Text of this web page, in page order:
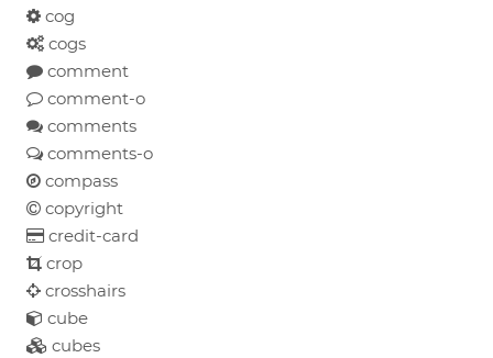
cog
cogs
comment
comment-o
comments
comments-o
compass
copyright
credit-card
crop
crosshairs
cube
cubes